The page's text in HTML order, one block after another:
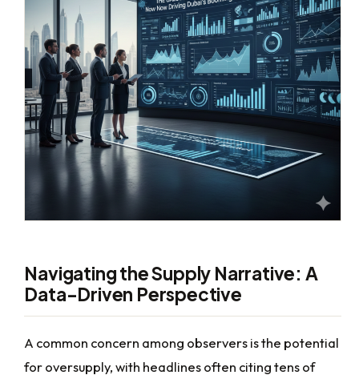
Navigating the Supply Narrative: A
Data-Driven Perspective
A common concern among observers is the potential
for oversupply, with headlines often citing tens of